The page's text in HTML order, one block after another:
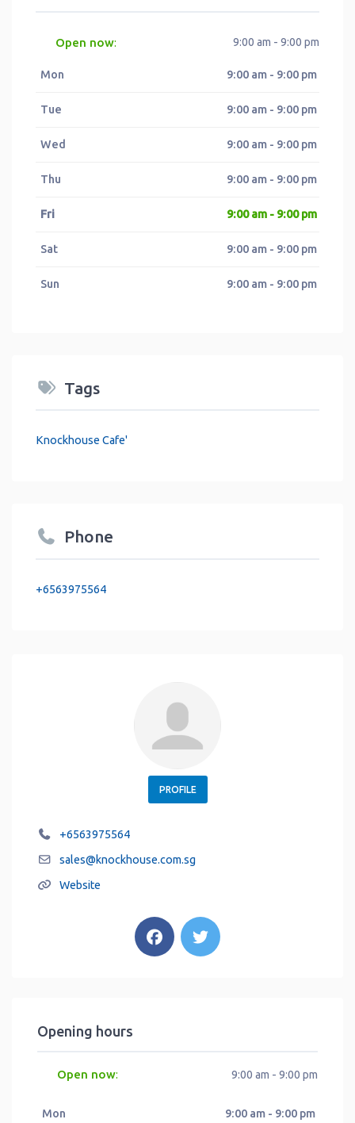
Open now: 9:00 am - 9:00 pm
Mon 9:00 am - 9:00 pm
Tue 9:00 am - 9:00 pm
Wed 9:00 am - 9:00 pm
Thu 9:00 am - 9:00 pm
Fri 9:00 am - 9:00 pm
Sat 9:00 am - 9:00 pm
Sun 9:00 am - 9:00 pm
Tags
Knockhouse Cafe'
Phone
+6563975564
PROFILE
+6563975564
sales@knockhouse.com.sg
Website
Opening hours
Open now: 9:00 am - 9:00 pm
Mon 9:00 am - 9:00 pm